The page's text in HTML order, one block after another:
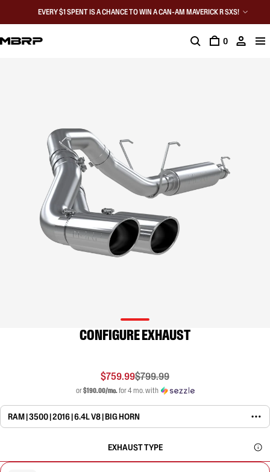
EVERY $1 SPENT IS A CHANCE TO WIN A CAN-AM MAVERICK R SXS!
0
CONFIGURE EXHAUST
$759.99$799.99
or$190.00/mo.for 4 mo. with
RAM | 3500 | 2016 | 6.4L V8 | BIG HORN
EXHAUST TYPE